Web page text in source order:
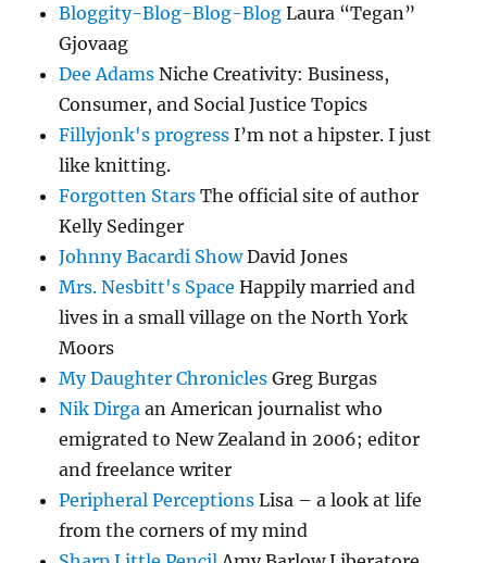
Bloggity-Blog-Blog-Blog Laura “Tegan”
Gjovaag
Dee Adams Niche Creativity: Business,
Consumer, and Social Justice Topics
Fillyjonk's progress I’m not a hipster. I just
like knitting.
Forgotten Stars The official site of author
Kelly Sedinger
Johnny Bacardi ShowDavid Jones
Mrs. Nesbitt's Space Happily married and
lives in a small village on the North York
Moors
My Daughter Chronicles Greg Burgas
Nik Dirga an American journalist who
emigrated to New Zealand in 2006; editor
and freelance writer
Peripheral Perceptions Lisa – a look at life
from the corners of my mind